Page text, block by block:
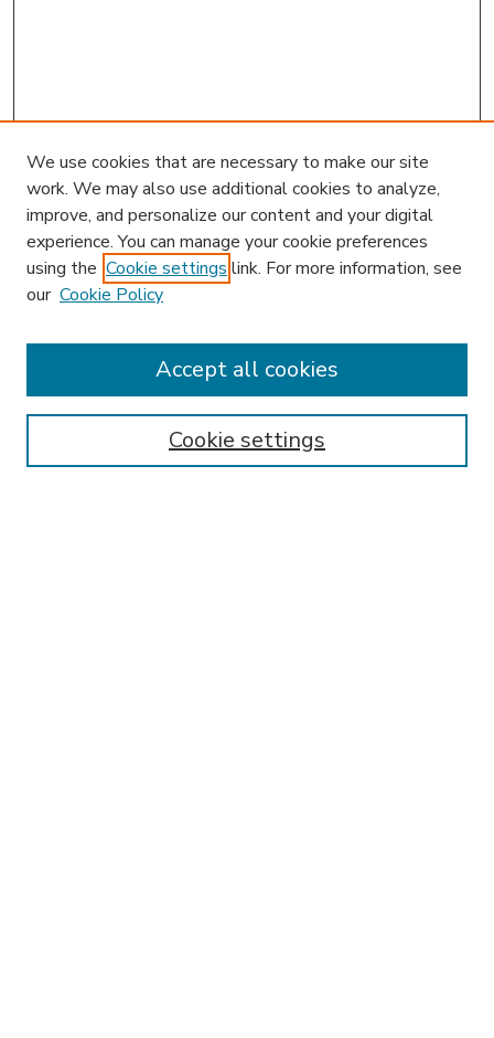
Enter search terms:
We use cookies that are necessary to make our site
work. We may also use additional cookies to analyze,
improve, and personalize our content and your digital
experience. You can manage your cookie preferences
using the Cookie settings link. For more information, see
our Cookie Policy
Cookie settings
Accept all cookies